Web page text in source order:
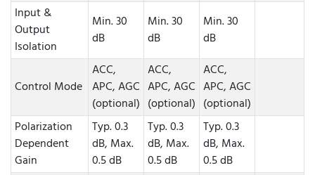
Input &
Output
Isolation
Min. 30
dB
Min. 30
dB
Min. 30
dB
Control Mode
ACC,
APC, AGC
(optional)
ACC,
APC, AGC
(optional)
ACC,
APC, AGC
(optional)
Polarization
Dependent
Gain
Typ. 0.3
dB, Max.
0.5 dB
Typ. 0.3
dB, Max.
0.5 dB
Typ. 0.3
dB, Max.
0.5 dB